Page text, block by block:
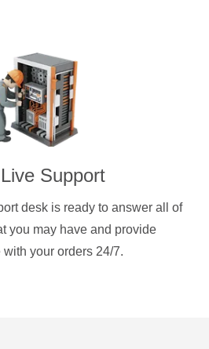
Support
desk is ready to answer all of
you may have and provide
your orders 24/7.